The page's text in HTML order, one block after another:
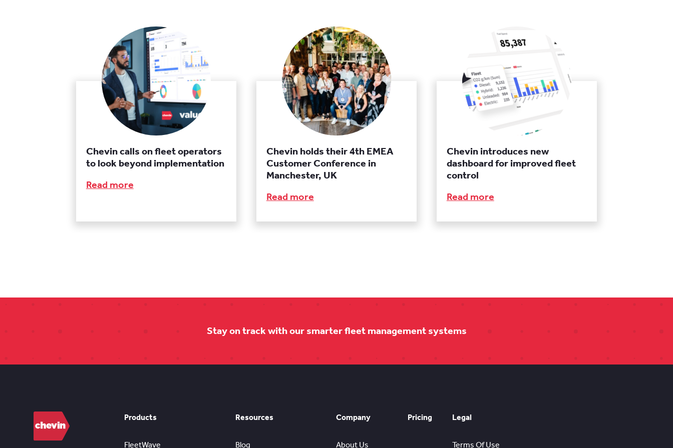
Chevin calls on fleet operators
to look beyond implementation
Read more
Chevin holds their 4th EMEA
Customer Conference in
Manchester, UK
Read more
Chevin introduces new
dashboard for improved fleet
control
Read more
Stay on track with our smarter fleet management systems
Products
FleetWave
Resources
Blog
Company
About Us
Pricing Legal
Terms Of Use